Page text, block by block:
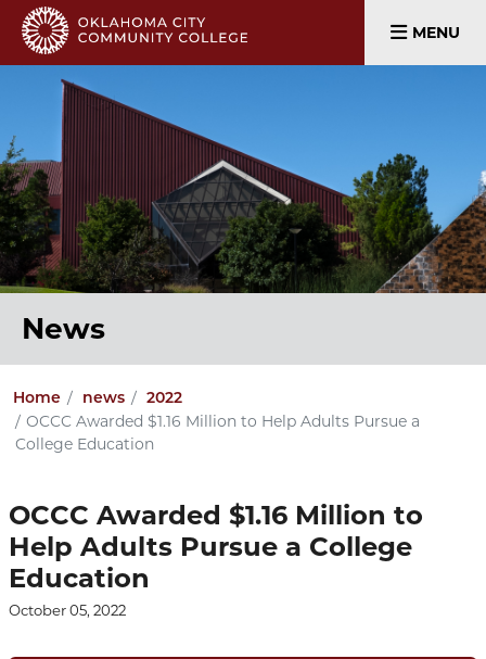
MENU
News
Home news 2022
OCCC Awarded $1.16 Million to Help Adults Pursue a
College Education
OCCC Awarded $1.16 Million to
Help Adults Pursue a College
Education
October 05, 2022